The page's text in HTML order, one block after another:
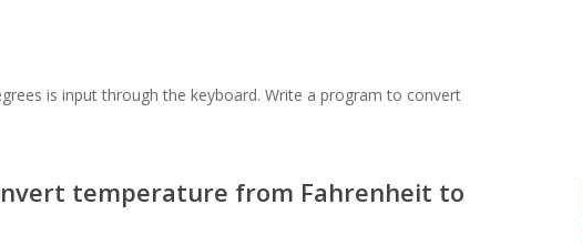
is input through the keyboard. Write a program to convert
temperature from Fahrenheit to